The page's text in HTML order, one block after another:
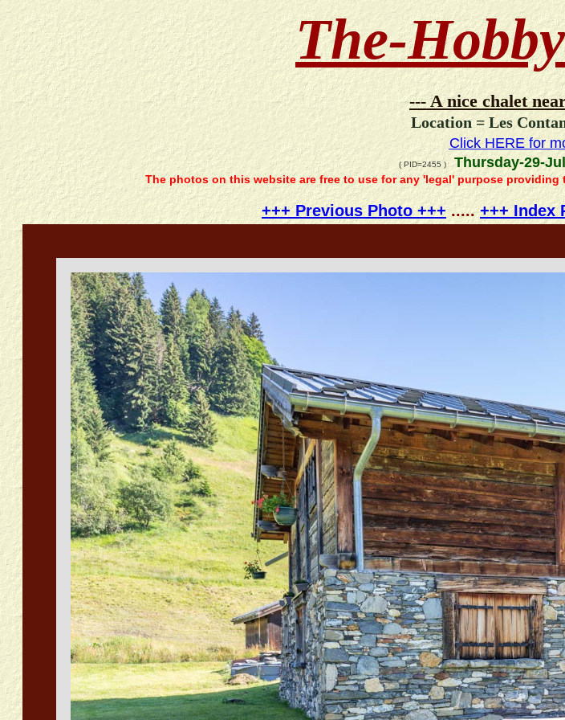
The-
--- A nice chalet
Location = Les
Click HERE for
( PID=2455 )Thursday-29-
The photos on this website are free to use for any 'legal' purpose
+++ Previous Photo +++.....+++ Index